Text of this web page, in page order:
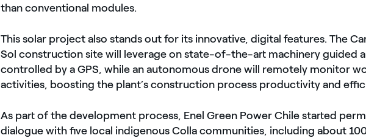
than conventional modules.
This solar project also stands out for its innovative, digital features. The
Sol construction site will leverage on state-of-the-art machinery guided
controlled by a GPS, while an autonomous drone will remotely monitor
activities, boosting the plant’s construction process productivity and
As part of the development process, Enel Green Power Chile started
dialogue with five local indigenous Colla communities, including about